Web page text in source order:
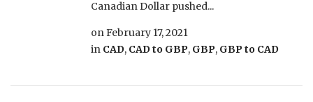
Canadian Dollar pushed...
onFebruary 17, 2021
in CAD, CAD to GBP, GBP, GBP to CAD